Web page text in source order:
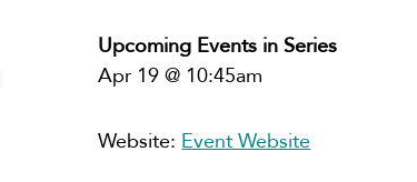
Upcoming Events in Series
Apr 19 @ 10:45am
Website:Event Website